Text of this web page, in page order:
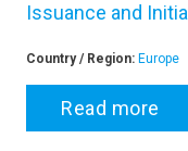
Issuance and
Country / Region: Europe
Read more